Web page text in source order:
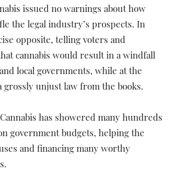
issued no warnings about how
the legal industry’s prospects. In
opposite, telling voters and
cannabis would result in a windfall
local governments, while at the
grossly unjust law from the books.
has showered many hundreds
government budgets, helping the
and financing many worthy